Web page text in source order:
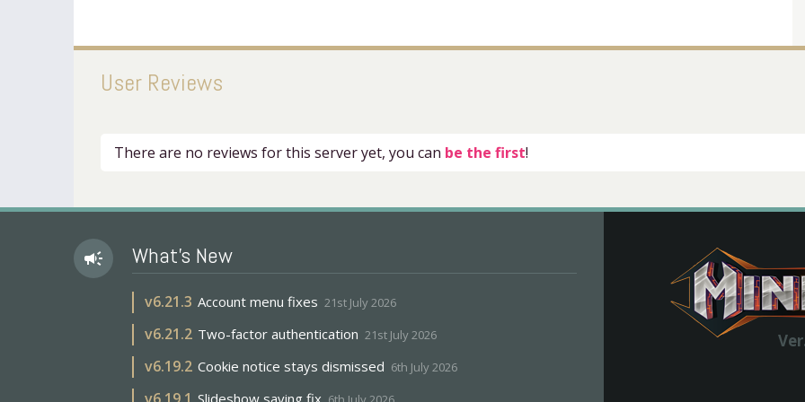
User Reviews
There are no reviews for this server yet, you can be the first!
campaign What's New
v6.21.3 Account menu fixes 21st July 2026
v6.21.2 Two-factor authentication 21st July 2026
v6.19.2 Cookie notice stays dismissed 6th July 2026
Slideshow saving fix